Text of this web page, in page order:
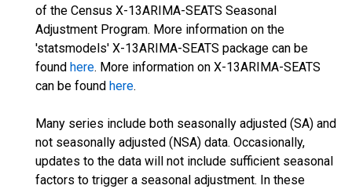
of the Census X-13ARIMA-SEATS Seasonal
Adjustment Program. More information on the
'statsmodels' X-13ARIMA-SEATS package can be
found here. More information on X-13ARIMA-SEATS
can be found here.
Many series include both seasonally adjusted (SA) and
not seasonally adjusted (NSA) data. Occasionally,
updates to the data will not include sufficient seasonal
factors to trigger a seasonal adjustment. In these